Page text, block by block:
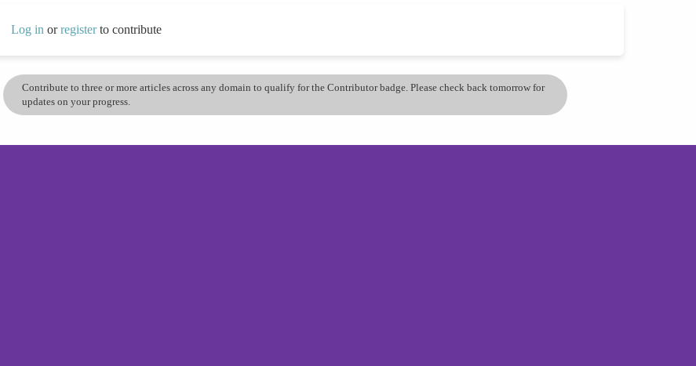
Log in orregisterto contribute
Contribute to three or more articles across any domain to qualify for the Contributor badge. Please check back tomorrow for
updates on your progress.